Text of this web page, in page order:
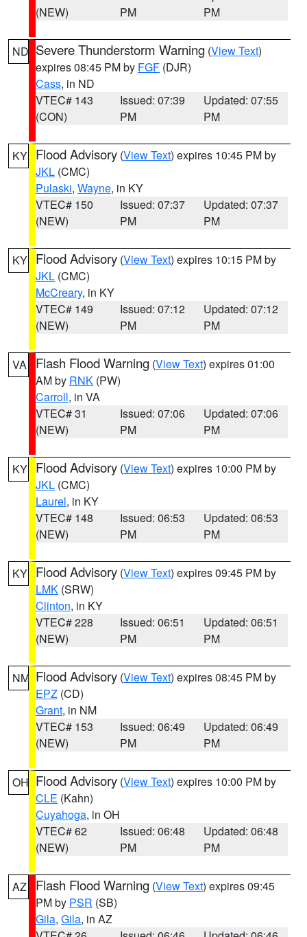
(NEW)
PM
PM
ND Severe Thunderstorm Warning (View Text)
expires 08:45 PM by FGF (DJR)
Cass, in ND
VTEC# 143
(CON)
Issued: 07:39
PM
Updated: 07:55
PM
KY Flood Advisory (View Text) expires 10:45 PM by
JKL (CMC)
Pulaski, Wayne, in KY
VTEC# 150
(NEW)
Issued: 07:37
PM
Updated: 07:37
PM
KY Flood Advisory (View Text) expires 10:15 PM by
JKL (CMC)
McCreary, in KY
VTEC# 149
(NEW)
Issued: 07:12
PM
Updated: 07:12
PM
VA Flash Flood Warning (View Text) expires 01:00
AM by RNK (PW)
Carroll, in VA
VTEC# 31
(NEW)
Issued: 07:06
PM
Updated: 07:06
PM
KY Flood Advisory (View Text) expires 10:00 PM by
JKL (CMC)
Laurel, in KY
VTEC# 148
(NEW)
Issued: 06:53
PM
Updated: 06:53
PM
KY Flood Advisory (View Text) expires 09:45 PM by
LMK (SRW)
Clinton, in KY
VTEC# 228
(NEW)
Issued: 06:51
PM
Updated: 06:51
PM
NM Flood Advisory (View Text) expires 08:45 PM by
EPZ (CD)
Grant, in NM
VTEC# 153
(NEW)
Issued: 06:49
PM
Updated: 06:49
PM
OH Flood Advisory (View Text) expires 10:00 PM by
CLE (Kahn)
Cuyahoga, in OH
VTEC# 62
(NEW)
Issued: 06:48
PM
Updated: 06:48
PM
AZ Flash Flood Warning (View Text) expires 09:45
PM by PSR (SB)
Gila, Gila, in AZ